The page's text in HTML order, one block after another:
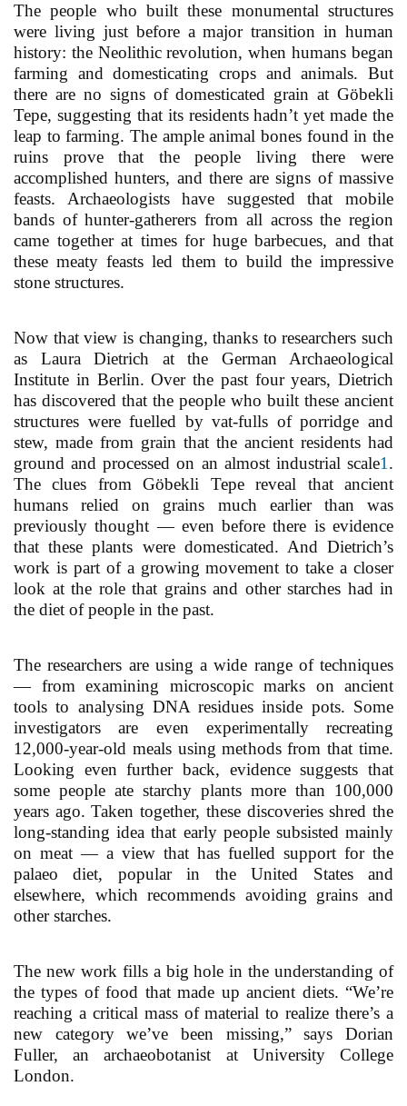
The people who built these monumental structures
were living just before a major transition in human
history: the Neolithic revolution, when humans began
farming and domesticating crops and animals. But
there are no signs of domesticated grain at Göbekli
Tepe, suggesting that its residents hadn’t yet made the
leap to farming. The ample animal bones found in the
ruins prove that the people living there were
accomplished hunters, and there are signs of massive
feasts. Archaeologists have suggested that mobile
bands of hunter-gatherers from all across the region
came together at times for huge barbecues, and that
these meaty feasts led them to build the impressive
stone structures.
Now that view is changing, thanks to researchers such
as Laura Dietrich at the German Archaeological
Institute in Berlin. Over the past four years, Dietrich
has discovered that the people who built these ancient
structures were fuelled by vat-fulls of porridge and
stew, made from grain that the ancient residents had
ground and processed on an almost industrial scale1.
The clues from Göbekli Tepe reveal that ancient
humans relied on grains much earlier than was
previously thought — even before there is evidence
that these plants were domesticated. And Dietrich’s
work is part of a growing movement to take a closer
look at the role that grains and other starches had in
the diet of people in the past.
The researchers are using a wide range of techniques
— from examining microscopic marks on ancient
tools to analysing DNA residues inside pots. Some
investigators are even experimentally recreating
12,000-year-old meals using methods from that time.
Looking even further back, evidence suggests that
some people ate starchy plants more than 100,000
years ago. Taken together, these discoveries shred the
long-standing idea that early people subsisted mainly
on meat — a view that has fuelled support for the
palaeo diet, popular in the United States and
elsewhere, which recommends avoiding grains and
other starches.
The new work fills a big hole in the understanding of
the types of food that made up ancient diets. “We’re
reaching a critical mass of material to realize there’s a
new category we’ve been missing,” says Dorian
Fuller, an archaeobotanist at University College
London.